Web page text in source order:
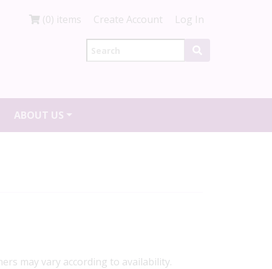
(0) items Create Account Log In
ABOUT US
may vary according to availability.